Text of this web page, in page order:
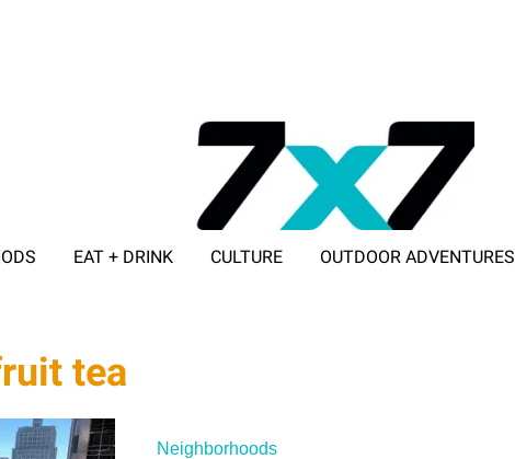
EAT + DRINK CULTURE OUTDOOR ADVENTURES
tea
Neighborhoods